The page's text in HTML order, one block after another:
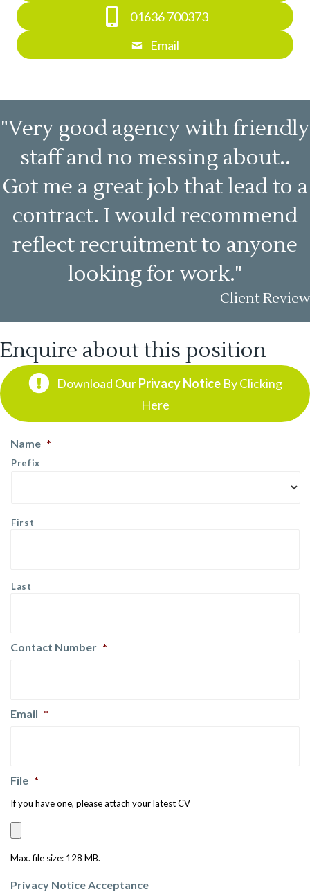
01636 700373
Email
"Very good agency with friendly
staff and no messing about..
Got me a great job that lead to a
contract. I would recommend
reflect recruitment to anyone
looking for work."
- Client Review
Enquire about this position
Download OurPrivacy NoticeBy Clicking
Here
Name *
Prefix
First
Last
Contact Number *
Email *
File *
If you have one, please attach your latest CV
Max. file size: 128 MB.
Privacy Notice Acceptance